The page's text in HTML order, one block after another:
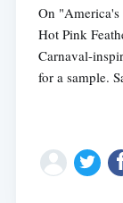
On "America's
Hot Pink
Carnaval-
for a sample.